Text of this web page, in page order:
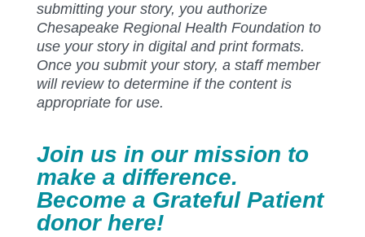
submitting your story, you authorize
Chesapeake Regional Health Foundation to
use your story in digital and print formats.
Once you submit your story, a staff member
will review to determine if the content is
appropriate for use.
Join us in our mission to
make a difference.
Become a Grateful Patient
donor here!